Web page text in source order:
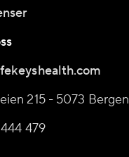
215 - 5073
479